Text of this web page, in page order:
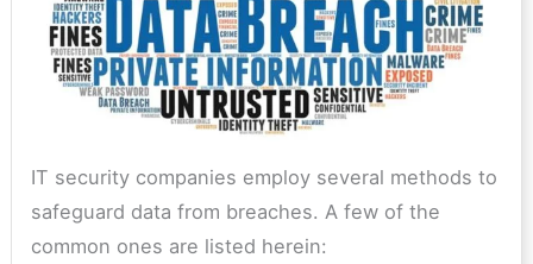
IT security companies employ several methods to
safeguard data from breaches. A few of the
common ones are listed herein: